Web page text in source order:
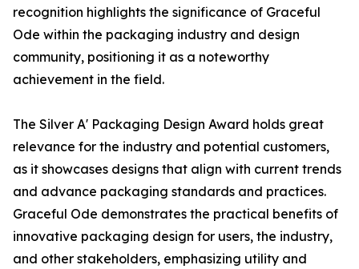
recognition highlights the significance of Graceful
Ode within the packaging industry and design
community, positioning it as a noteworthy
achievement in the field.
The Silver A' Packaging Design Award holds great
relevance for the industry and potential customers,
as it showcases designs that align with current trends
and advance packaging standards and practices.
Graceful Ode demonstrates the practical benefits of
innovative packaging design for users, the industry,
and other stakeholders, emphasizing utility and